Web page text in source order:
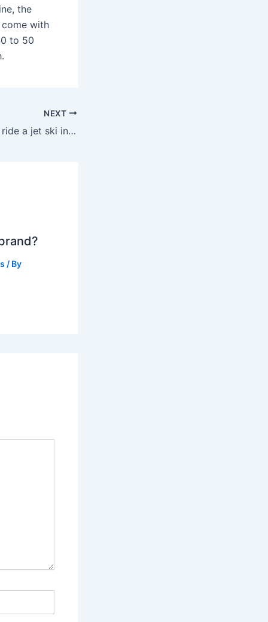
the
with
to 50
NEXT
Can a 12 year old ride a jet ski in Florida?
/ By